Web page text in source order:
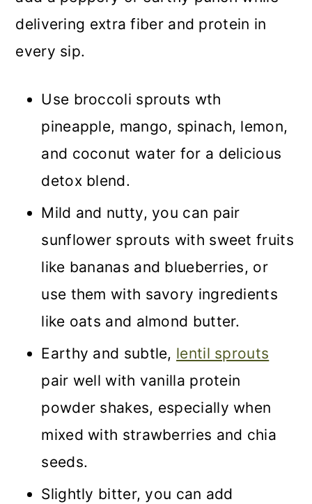
delivering extra fiber and protein in
every sip.
Use broccoli sprouts wth
pineapple, mango, spinach, lemon,
and coconut water for a delicious
detox blend.
Mild and nutty, you can pair
sunflower sprouts with sweet fruits
like bananas and blueberries, or
use them with savory ingredients
like oats and almond butter.
Earthy and subtle, lentil sprouts
pair well with vanilla protein
powder shakes, especially when
mixed with strawberries and chia
seeds.
Slightly bitter, you can add